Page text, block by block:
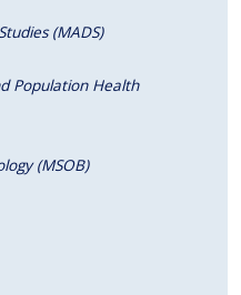
(MADS)
Population Health
(MSOB)